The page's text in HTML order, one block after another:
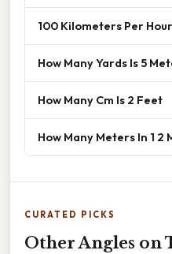
100 Kilometers Per
How Many Yards Is 5
How Many Cm Is 2 Feet
How Many Meters In 1 2
CURATED PICKS
Other Angles on